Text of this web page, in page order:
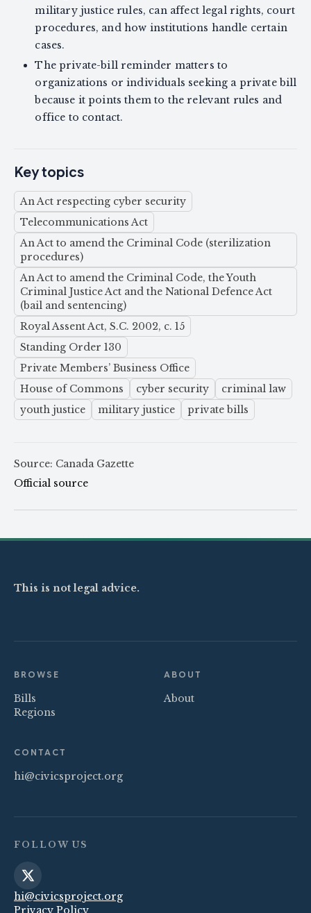
military justice rules, can affect legal rights, court
procedures, and how institutions handle certain
cases.
The private-bill reminder matters to
organizations or individuals seeking a private bill
because it points them to the relevant rules and
office to contact.
Key topics
An Act respecting cyber security
Telecommunications Act
An Act to amend the Criminal Code (sterilization
procedures)
An Act to amend the Criminal Code, the Youth
Criminal Justice Act and the National Defence Act
(bail and sentencing)
Royal Assent Act, S.C. 2002, c. 15
Standing Order 130
Private Members’ Business Office
House of Commons
cyber security
criminal law
youth justice
military justice private bills
Source: Canada Gazette
Official source
This is not legal advice.
BROWSE
Bills
Regions
ABOUT
About
CONTACT
hi@civicsproject.org
FOLLOW US
hi@civicsproject.org
Privacy Policy